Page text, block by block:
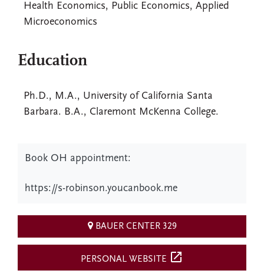
Health Economics, Public Economics, Applied
Microeconomics
Education
Ph.D., M.A., University of California Santa
Barbara. B.A., Claremont McKenna College.
Book OH appointment:
https://s-robinson.youcanbook.me
BAUER CENTER 329
PERSONAL WEBSITE open_in_new